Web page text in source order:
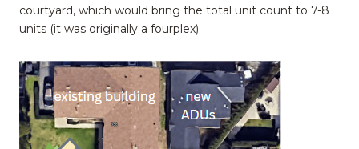
courtyard, which would bring the total unit count to 7-8
units (it was originally a fourplex).